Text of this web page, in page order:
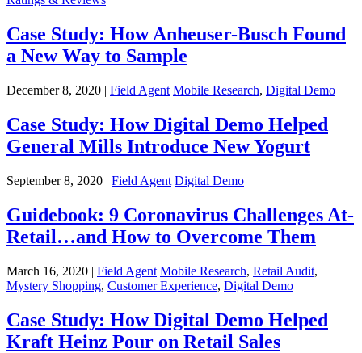
Case Study: How Anheuser-Busch Found
a New Way to Sample
December 8, 2020 | Field Agent Mobile Research, Digital Demo
Case Study: How Digital Demo Helped
General Mills Introduce New Yogurt
September 8, 2020 | Field Agent Digital Demo
Guidebook: 9 Coronavirus Challenges At-
Retail…and How to Overcome Them
March 16, 2020 | Field Agent Mobile Research, Retail Audit,
Mystery Shopping, Customer Experience, Digital Demo
Case Study: How Digital Demo Helped
Kraft Heinz Pour on Retail Sales